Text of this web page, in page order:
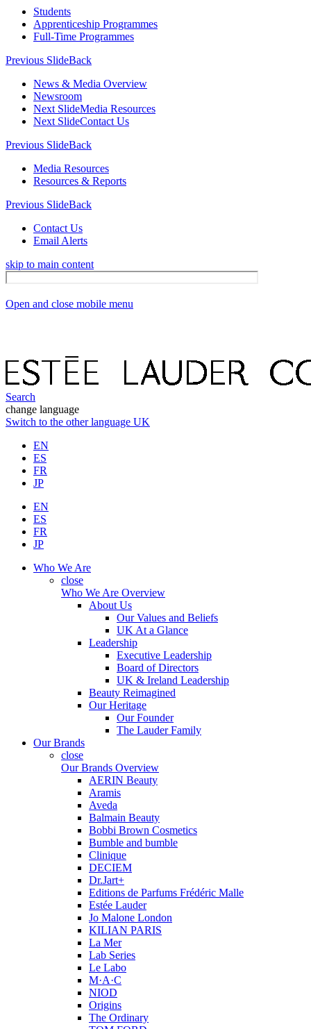
Students
Apprenticeship Programmes
Full-Time Programmes
Previous SlideBack
News & Media Overview
Newsroom
Next SlideMedia Resources
Next SlideContact Us
Previous SlideBack
Media Resources
Resources & Reports
Previous SlideBack
Contact Us
Email Alerts
skip to main content
Open and close mobile menu
Search
change language
Switch to the other language UK
EN
ES
FR
JP
EN
ES
FR
JP
Who We Are
close
Who We Are Overview
About Us
Our Values and Beliefs
UK At a Glance
Leadership
Executive Leadership
Board of Directors
UK & Ireland Leadership
Beauty Reimagined
Our Heritage
Our Founder
The Lauder Family
Our Brands
close
Our Brands Overview
AERIN Beauty
Aramis
Aveda
Balmain Beauty
Bobbi Brown Cosmetics
Bumble and bumble
Clinique
DECIEM
Dr.Jart+
Editions de Parfums Frédéric Malle
Estée Lauder
Jo Malone London
KILIAN PARIS
La Mer
Lab Series
Le Labo
M·A·C
NIOD
Origins
The Ordinary